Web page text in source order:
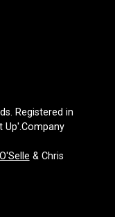
Registered in
Up'.Company
& Chris